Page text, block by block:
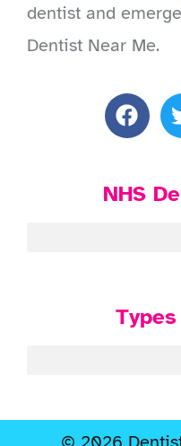
dentist and
Dentist Near Me.
NHS